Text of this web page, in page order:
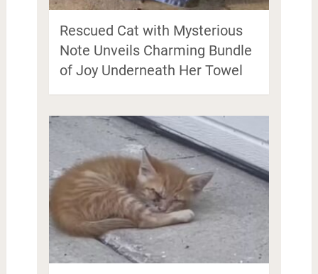
Rescued Cat with Mysterious
Note Unveils Charming Bundle
of Joy Underneath Her Towel